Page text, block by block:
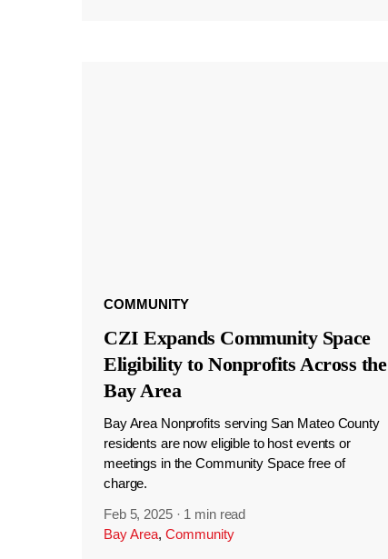
COMMUNITY
CZI Expands Community Space
Eligibility to Nonprofits Across the
Bay Area
Bay Area Nonprofits serving San Mateo County
residents are now eligible to host events or
meetings in the Community Space free of
charge.
Feb 5, 2025 · 1 min read
Bay Area, Community